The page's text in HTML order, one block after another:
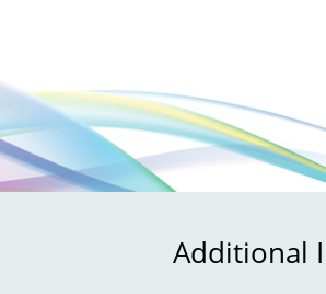
Additional